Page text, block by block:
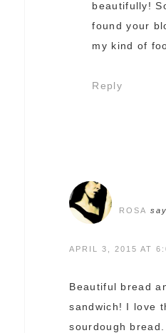
beautifully!
found your
my kind of
Reply
ROSA
APRIL 3, 2015 AT
Beautiful bread
sandwich! I love
sourdough bread.